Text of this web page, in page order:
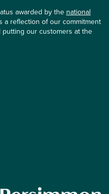
awarded by the national
a reflection of our commitment
our customers at the